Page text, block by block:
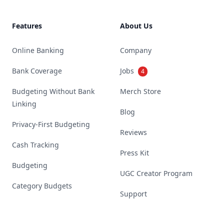
Features
Online Banking
Bank Coverage
Budgeting Without Bank
Linking
Privacy-First Budgeting
Cash Tracking
Budgeting
Category Budgets
About Us
Company
Jobs 4
Merch Store
Blog
Reviews
Press Kit
UGC Creator Program
Support